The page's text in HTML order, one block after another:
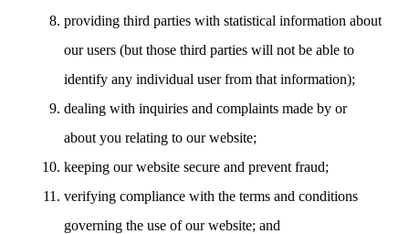
providing third parties with statistical information about
our users (but those third parties will not be able to
identify any individual user from that information);
dealing with inquiries and complaints made by or
about you relating to our website;
keeping our website secure and prevent fraud;
verifying compliance with the terms and conditions
governing the use of our website; and